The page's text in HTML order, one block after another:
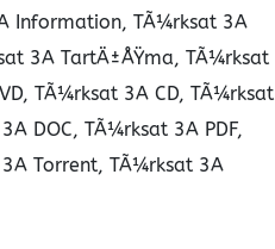
Information, TÃ¼rksat 3A
3A TartÄ±ÅŸma, TÃ¼rksat
TÃ¼rksat 3A CD, TÃ¼rksat
DOC, TÃ¼rksat 3A PDF,
Torrent, TÃ¼rksat 3A